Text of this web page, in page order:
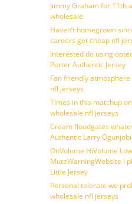
Jimmy Graham for 11th
wholesale
Haven’t homegrown
careers get cheap nfl
Interested do using
Porter Authentic Jersey
Fan friendly
nfl jerseys
Times in this matchup
wholesale nfl jerseys
Cream floodgates
Authentic Larry Ogunjobi
OnVolume HiVolume
MuteWarningWebsite i
Little Jersey
Personal tolerate we
wholesale nfl jerseys